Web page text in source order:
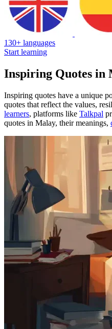
130+ languages
Start learning
Inspiring Quotes in
Inspiring quotes have a unique
quotes that reflect the values,
learners, platforms like Talkpal
quotes in Malay, their meanings,